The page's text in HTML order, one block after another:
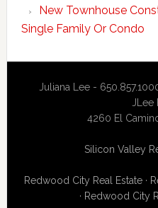
New Townhouse
Single Family Or Condo
Juliana Lee -
JLee
4260 El
Silicon Valley
Redwood City Real Estate ·
· Redwood City